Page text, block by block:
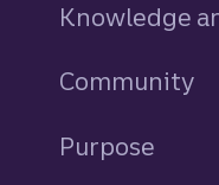
Knowledge
Community
Purpose